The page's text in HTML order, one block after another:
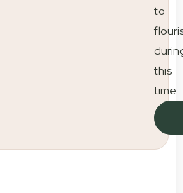
to
this
time.